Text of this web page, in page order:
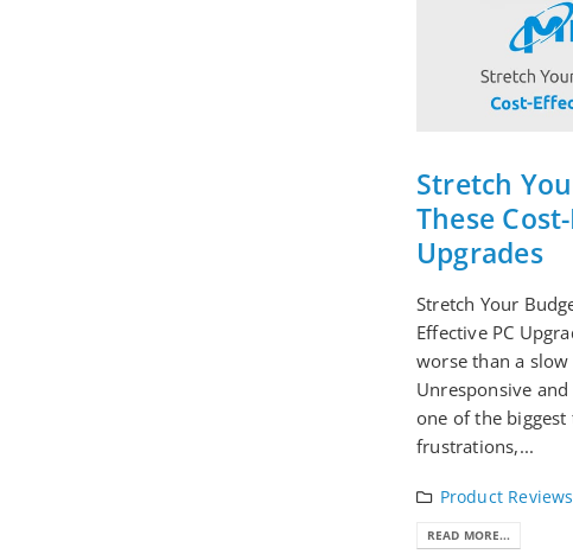
Stretch
These
Upgrades
Stretch Your
Effective PC
worse than a
Unresponsive
one of the biggest
frustrations,...
Product
READ MORE...